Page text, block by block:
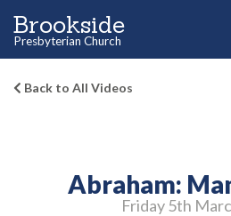
Brookside
Presbyterian Church
Back to All Videos
Abraham:
Friday 5th